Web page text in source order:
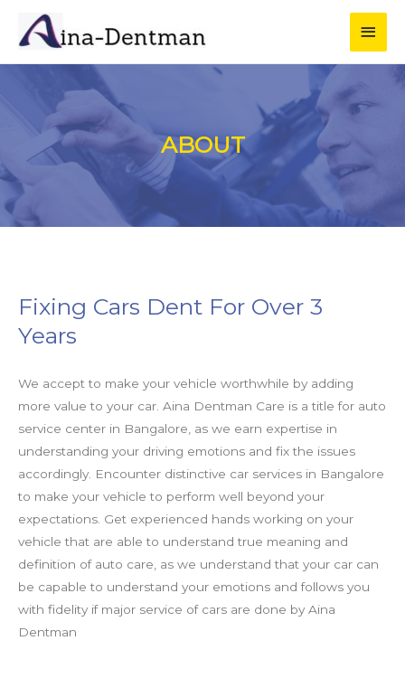
ABOUT
Fixing Cars Dent For Over 3
Years
We accept to make your vehicle worthwhile by adding
more value to your car. Aina Dentman Care is a title for auto
service center in Bangalore, as we earn expertise in
understanding your driving emotions and fix the issues
accordingly. Encounter distinctive car services in Bangalore
to make your vehicle to perform well beyond your
expectations. Get experienced hands working on your
vehicle that are able to understand true meaning and
definition of auto care, as we understand that your car can
be capable to understand your emotions and follows you
with fidelity if major service of cars are done by Aina
Dentman